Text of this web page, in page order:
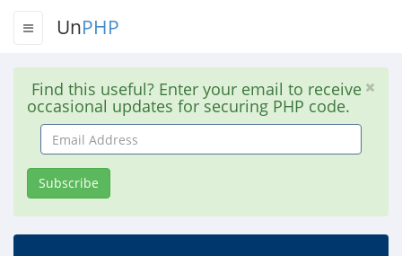
UnPHP
Find this useful? Enter your email to receive
occasional updates for securing PHP code.
Email
Address
Subscribe